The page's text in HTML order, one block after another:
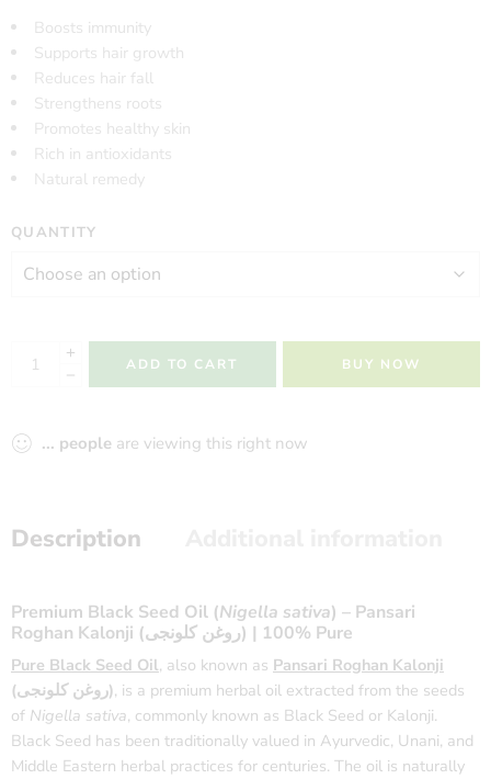
Boosts immunity
Supports hair growth
Reduces hair fall
Strengthens roots
Promotes healthy skin
Rich in antioxidants
Natural remedy
QUANTITY
ADD TO CART BUY NOW
... people are viewing this right now
Description
Premium Black Seed Oil (Nigella sativa) – Pansari
Roghan Kalonji (روغن کلونجی) | 100% Pure
Pure Black Seed Oil, also known as Pansari Roghan Kalonji
(روغن کلونجی), is a premium herbal oil extracted from the seeds
of Nigella sativa, commonly known as Black Seed or Kalonji.
Black Seed has been traditionally valued in Ayurvedic, Unani, and
Middle Eastern herbal practices for centuries. The oil is naturally